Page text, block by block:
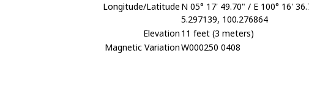
Longitude/Latitude N 05° 17' 49.70" / E 100° 16'
5.297139, 100.276864
Elevation 11 feet (3 meters)
Magnetic VariationW000250 0408